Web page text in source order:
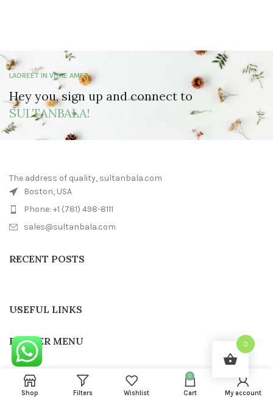
LAOREET IN VITAE AMET
Hey you, sign up and connect to
SULTANBALA!
The address of quality, sultanbala.com
Boston, USA
Phone: +1 (781) 498-8111
sales@sultanbala.com
RECENT POSTS
USEFUL LINKS
FOOTER MENU
SULTAN BALA 2022 CREATED BY Sultanbala IT
0
Shop Filters Wishlist
0
Cart My account